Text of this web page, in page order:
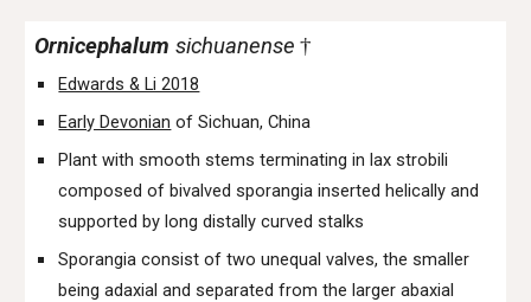
Ornicephalum sichuanense †
Edwards & Li 2018
Early Devonian of Sichuan, China
Plant with smooth stems terminating in lax strobili
composed of bivalved sporangia inserted helically and
supported by long distally curved stalks
Sporangia consist of two unequal valves, the smaller
being adaxial and separated from the larger abaxial